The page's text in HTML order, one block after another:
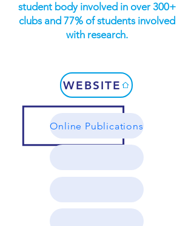
student body involved in over 300+
clubs and 77% of students involved
with research.
WEBSITE
Online Publications